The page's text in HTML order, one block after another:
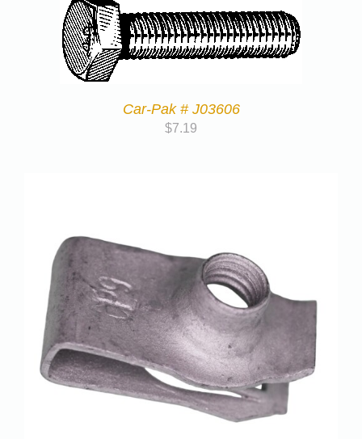
Car-Pak # J03606
$7.19